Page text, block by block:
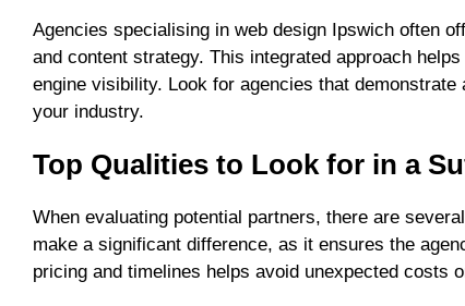
Agencies specialising in web design Ipswich often
and content strategy. This integrated approach
engine visibility. Look for agencies that
your industry.
Top Qualities to Look for in a
When evaluating potential partners, there are
make a significant difference, as it ensures the
pricing and timelines helps avoid unexpected costs